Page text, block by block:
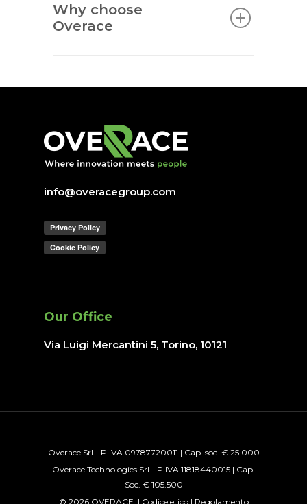
Why choose
Overace
info@overacegroup.com
Our Office
Via Luigi Mercantini 5, Torino, 10121
Overace Srl - P.IVA 09787720011 | Cap. soc. € 25.000
Overace Technologies Srl - P.IVA 11818440015 | Cap.
Soc. € 105.500
© 2026 OVERACE. | Codice etico| Regolamento